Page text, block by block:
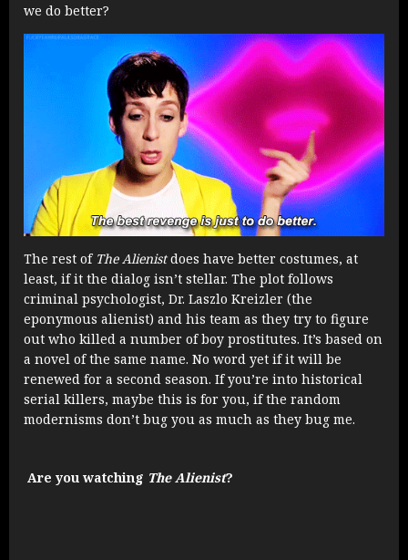
we do better?
The rest of The Alienistdoes have better costumes, at
least, if it the dialog isn’t stellar. The plot follows
criminal psychologist, Dr. Laszlo Kreizler (the
eponymous alienist) and his team as they try to figure
out who killed a number of boy prostitutes. It’s based on
a novel of the same name. No word yet if it will be
renewed for a second season. If you’re into historical
serial killers, maybe this is for you, if the random
modernisms don’t bug you as much as they bug me.
Are you watching The Alienist?